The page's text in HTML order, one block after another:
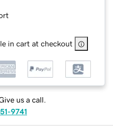
in cart at checkout
us a call.
9741